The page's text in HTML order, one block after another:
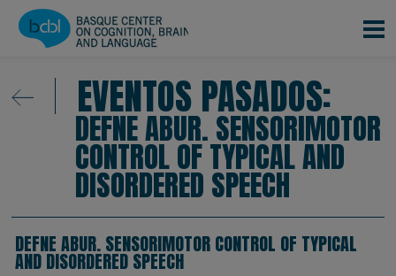
Pasar al contenido principal
EVENTOS PASADOS:
DEFNE ABUR. SENSORIMOTOR
CONTROL OF TYPICAL AND
DISORDERED SPEECH
DEFNE ABUR. SENSORIMOTOR CONTROL OF TYPICAL
AND DISORDERED SPEECH